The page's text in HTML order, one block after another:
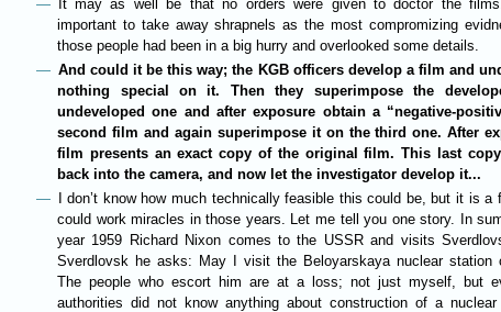
It may as well be that no orders were given to doctor the
important to take away shrapnels as the most compromizing
those people had been in a big hurry and overlooked some details.
And could it be this way; the KGB officers develop a film and
nothing special on it. Then they superimpose the
undeveloped one and after exposure obtain a “negative-
second film and again superimpose it on the third one. After
film presents an exact copy of the original film. This last
back into the camera, and now let the investigator develop it...
I don’t know how much technically feasible this could be, but it is
could work miracles in those years. Let me tell you one story. In
year 1959 Richard Nixon comes to the USSR and visits
Sverdlovsk he asks: May I visit the Beloyarskaya nuclear station
The people who escort him are at a loss; not just myself, but
authorities did not know anything about construction of a